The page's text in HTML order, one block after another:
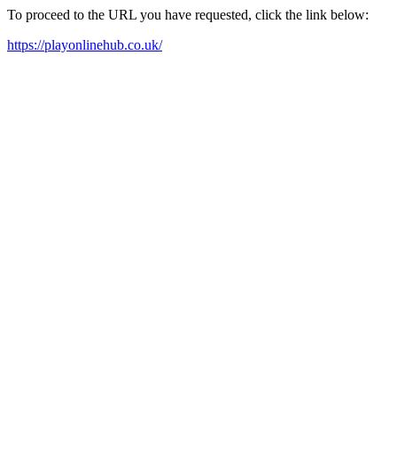
To proceed to the URL you have requested, click the link below:
https://playonlinehub.co.uk/